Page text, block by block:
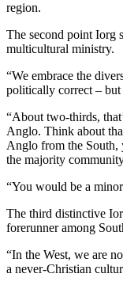
region.
The second point Iorg
multicultural ministry.
“We embrace the
politically correct – but
“About two-thirds,
Anglo. Think about
Anglo from the South,
the majority
“You would be a
The third distinctive
forerunner among
“In the West, we are
a never-Christian